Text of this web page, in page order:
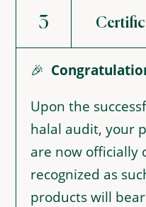
3
🎉
Upon the
halal audit, your
are now officially
recognized as
products will